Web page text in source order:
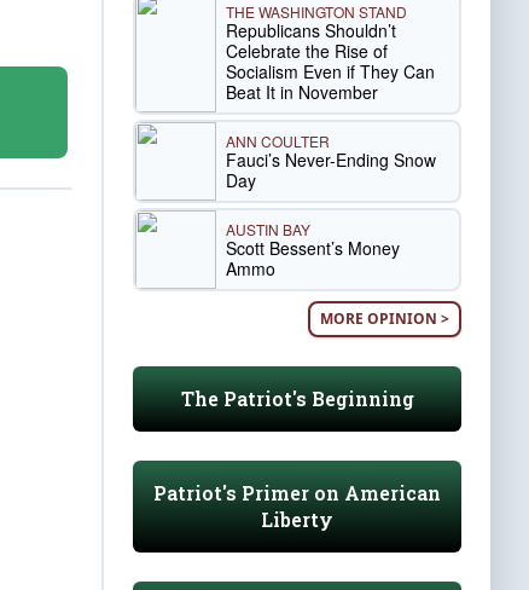
THE WASHINGTON STAND
Republicans Shouldn’t
Celebrate the Rise of
Socialism Even if They Can
Beat It in November
ANN COULTER
Fauci’s Never-Ending Snow
Day
AUSTIN BAY
Scott Bessent’s Money
Ammo
MORE OPINION >
The Patriot's Beginning
Patriot's Primer on American
Liberty